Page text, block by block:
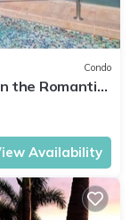
Condo
the Romantic
Availability